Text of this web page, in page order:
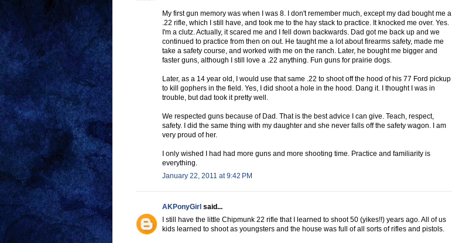
My first gun memory was when I was 8. I don't remember much, except my dad bought me a
.22 rifle, which I still have, and took me to the hay stack to practice. It knocked me over. Yes.
I'm a clutz. Actually, it scared me and I fell down backwards. Dad got me back up and we
continued to practice from then on out. He taught me a lot about firearms safety, made me
take a safety course, and worked with me on the ranch. Later, he bought me bigger and
faster guns, although I still love a .22 anything. Fun guns for prairie dogs.
Later, as a 14 year old, I would use that same .22 to shoot off the hood of his 77 Ford pickup
to kill gophers in the field. Yes, I did shoot a hole in the hood. Dang it. I thought I was in
trouble, but dad took it pretty well.
We respected guns because of Dad. That is the best advice I can give. Teach, respect,
safety. I did the same thing with my daughter and she never falls off the safety wagon. I am
very proud of her.
I only wished I had had more guns and more shooting time. Practice and familiarity is
everything.
January 22, 2011 at 9:42 PM
AKPonyGirl said...
I still have the little Chipmunk 22 rifle that I learned to shoot 50 (yikes!!) years ago. All of us
kids learned to shoot as youngsters and the house was full of all sorts of rifles and pistols.